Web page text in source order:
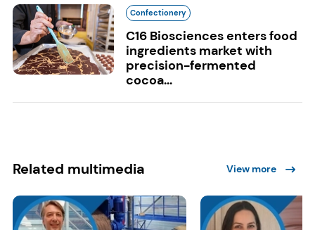
Confectionery
C16 Biosciences enters food
ingredients market with
precision-fermented
cocoa...
Related multimedia View more